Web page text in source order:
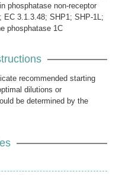
phosphatase non-receptor
EC 3.1.3.48; SHP1; SHP-1L;
phosphatase 1C
recommended starting
dilutions or
be determined by the